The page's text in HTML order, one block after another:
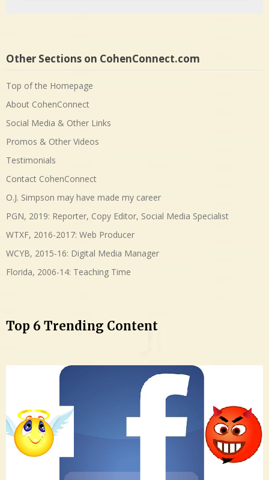
Other Sections on CohenConnect.com
Top of the Homepage
About CohenConnect
Social Media & Other Links
Promos & Other Videos
Testimonials
Contact CohenConnect
O.J. Simpson may have made my career
PGN, 2019: Reporter, Copy Editor, Social Media Specialist
WTXF, 2016-2017: Web Producer
WCYB, 2015-16: Digital Media Manager
Florida, 2006-14: Teaching Time
Top 6 Trending Content